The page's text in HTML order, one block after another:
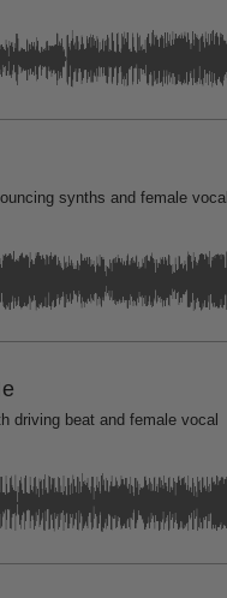
synths and female vocal
driving beat and female vocal